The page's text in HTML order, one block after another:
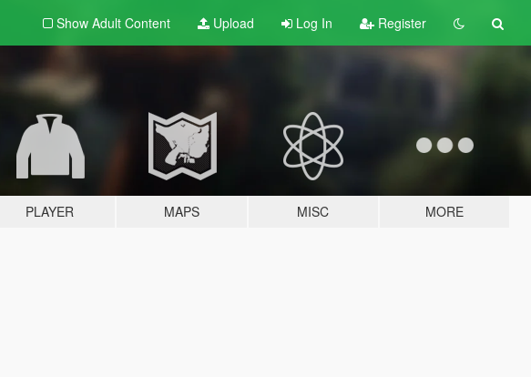
Show Adult Content Upload Log In Register
PLAYER MAPS MISC MORE